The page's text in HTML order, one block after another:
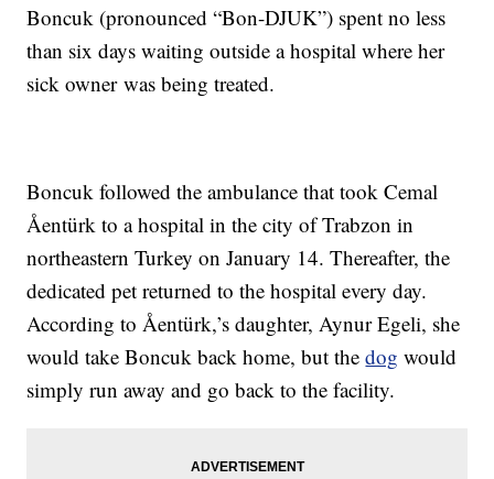
Boncuk (pronounced “Bon-DJUK”) spent no less
than six days waiting outside a hospital where her
sick owner was being treated.
Boncuk followed the ambulance that took Cemal
Åentürk to a hospital in the city of Trabzon in
northeastern Turkey on January 14. Thereafter, the
dedicated pet returned to the hospital every day.
According to Åentürk,’s daughter, Aynur Egeli, she
would take Boncuk back home, but thedog would
simply run away and go back to the facility.